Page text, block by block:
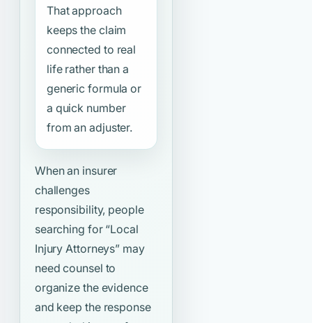
That approach
keeps the claim
connected to real
life rather than a
generic formula or
a quick number
from an adjuster.
When an insurer
challenges
responsibility, people
searching for “Local
Injury Attorneys” may
need counsel to
organize the evidence
and keep the response